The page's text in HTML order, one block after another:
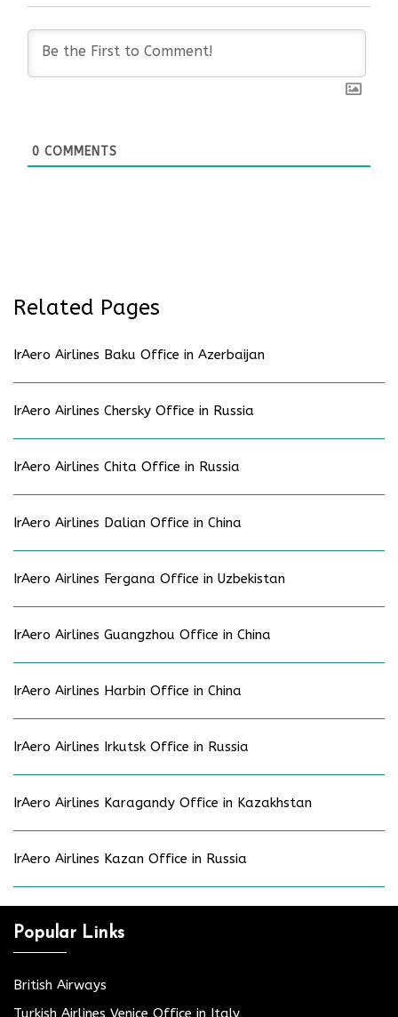
0 COMMENTS
Related Pages
IrAero Airlines Baku Office in Azerbaijan
IrAero Airlines Chersky Office in Russia
IrAero Airlines Chita Office in Russia
IrAero Airlines Dalian Office in China
IrAero Airlines Fergana Office in Uzbekistan
IrAero Airlines Guangzhou Office in China
IrAero Airlines Harbin Office in China
IrAero Airlines Irkutsk Office in Russia
IrAero Airlines Karagandy Office in Kazakhstan
IrAero Airlines Kazan Office in Russia
Popular Links
British Airways
Turkish Airlines Venice Office in Italy